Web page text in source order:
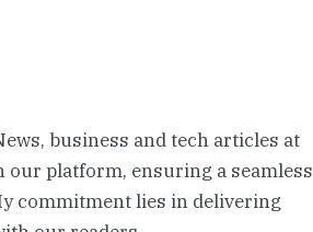
business and tech articles at
our platform, ensuring a seamless
commitment lies in delivering